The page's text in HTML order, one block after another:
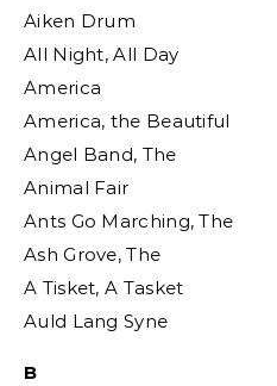
Aiken Drum
All Night, All Day
America
America, the Beautiful
Angel Band, The
Animal Fair
Ants Go Marching, The
Ash Grove, The
A Tisket, A Tasket
Auld Lang Syne
B